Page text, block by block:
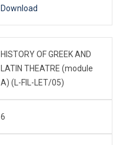
Download
HISTORY OF GREEK AND
LATIN THEATRE (module
A) (L-FIL-LET/05)
6